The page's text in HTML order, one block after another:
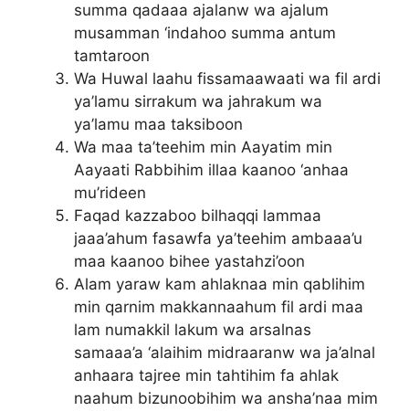
summa qadaaa ajalanw wa ajalum
musamman ‘indahoo summa antum
tamtaroon
Wa Huwal laahu fissamaawaati wa fil ardi
ya’lamu sirrakum wa jahrakum wa
ya’lamu maa taksiboon
Wa maa ta’teehim min Aayatim min
Aayaati Rabbihim illaa kaanoo ‘anhaa
mu’rideen
Faqad kazzaboo bilhaqqi lammaa
jaaa’ahum fasawfa ya’teehim ambaaa’u
maa kaanoo bihee yastahzi’oon
Alam yaraw kam ahlaknaa min qablihim
min qarnim makkannaahum fil ardi maa
lam numakkil lakum wa arsalnas
samaaa’a ‘alaihim midraaranw wa ja’alnal
anhaara tajree min tahtihim fa ahlak
naahum bizunoobihim wa ansha’naa mim